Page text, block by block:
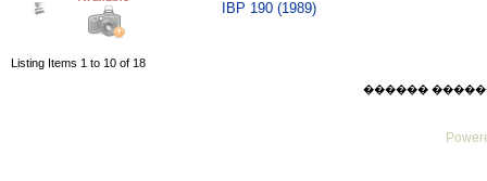
IBP 190 (1989)
Listing Items 1 to 10 of 18
������ ������